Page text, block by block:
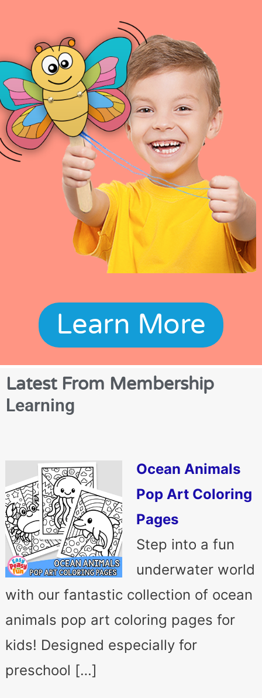
Learn More
Latest From Membership
Learning
Ocean Animals
Pop Art Coloring
Pages
Step into a fun
underwater world
with our fantastic collection of ocean
animals pop art coloring pages for
kids! Designed especially for
preschool […]